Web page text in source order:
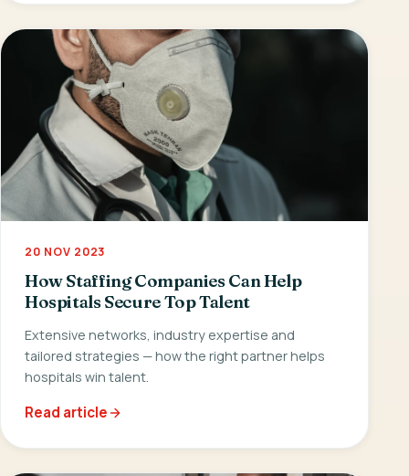
20 NOV 2023
How Staffing Companies Can Help
Hospitals Secure Top Talent
Extensive networks, industry expertise and
tailored strategies — how the right partner helps
hospitals win talent.
Read article